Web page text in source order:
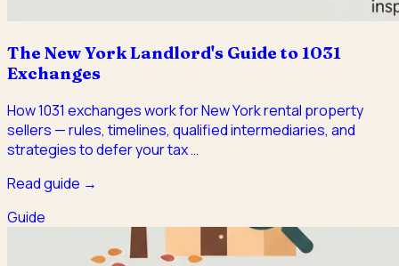
The New York Landlord's Guide to 1031
Exchanges
How 1031 exchanges work for New York rental property
sellers — rules, timelines, qualified intermediaries, and
strategies to defer your tax…
Read guide →
Guide